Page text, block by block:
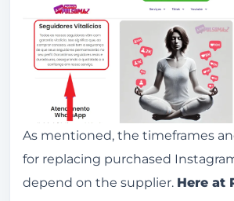
As mentioned, the timeframes
for replacing purchased
depend on the supplier. Here at